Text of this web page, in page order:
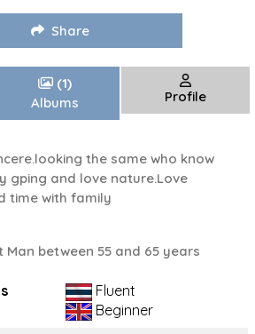
Share
(1)
Albums
Profile
the same who know
gping and love nature.Love
time with family
Man between 55 and 65 years
Fluent
Beginner